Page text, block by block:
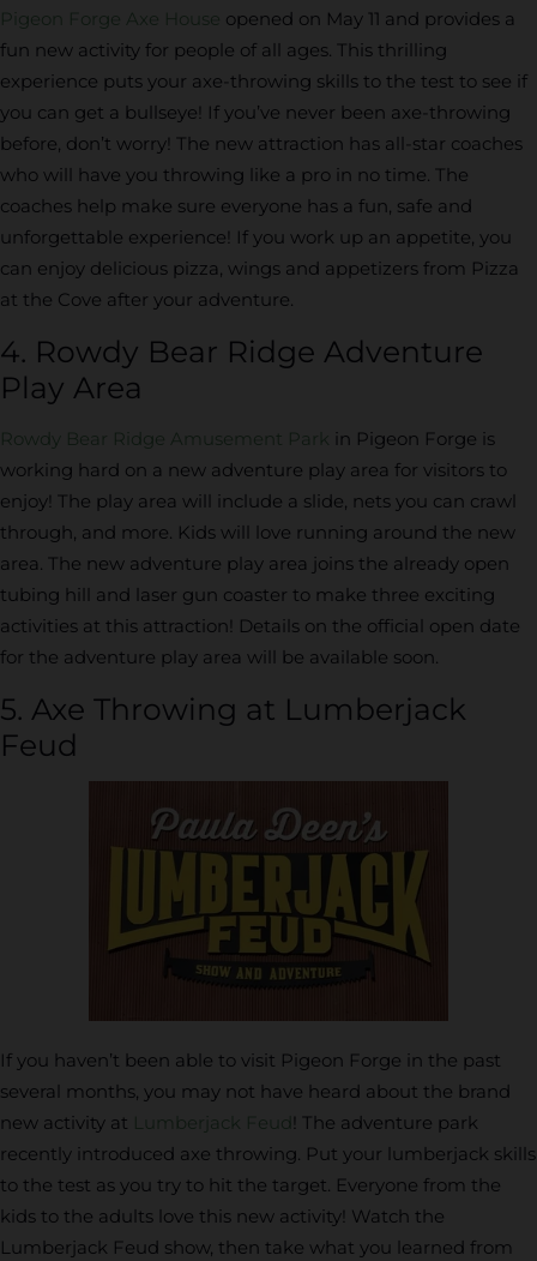
Pigeon Forge Axe House opened on May 11 and provides a
fun new activity for people of all ages. This thrilling
experience puts your axe-throwing skills to the test to see if
you can get a bullseye! If you’ve never been axe-throwing
before, don’t worry! The new attraction has all-star coaches
who will have you throwing like a pro in no time. The
coaches help make sure everyone has a fun, safe and
unforgettable experience! If you work up an appetite, you
can enjoy delicious pizza, wings and appetizers from Pizza
at the Cove after your adventure.
4. Rowdy Bear Ridge Adventure
Play Area
Rowdy Bear Ridge Amusement Park in Pigeon Forge is
working hard on a new adventure play area for visitors to
enjoy! The play area will include a slide, nets you can crawl
through, and more. Kids will love running around the new
area. The new adventure play area joins the already open
tubing hill and laser gun coaster to make three exciting
activities at this attraction! Details on the official open date
for the adventure play area will be available soon.
5. Axe Throwing at Lumberjack
Feud
If you haven’t been able to visit Pigeon Forge in the past
several months, you may not have heard about the brand
new activity at Lumberjack Feud! The adventure park
recently introduced axe throwing. Put your lumberjack skills
to the test as you try to hit the target. Everyone from the
kids to the adults love this new activity! Watch the
Lumberjack Feud show, then take what you learned from